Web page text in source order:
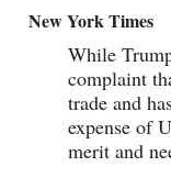
New York Times
While
complaint
trade and
expense of
merit and